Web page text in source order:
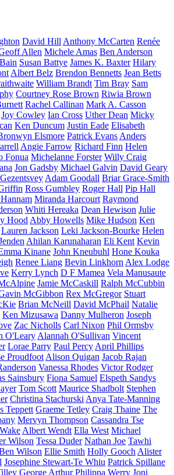
David Hill Anthony McCarten Renée
Allen Michele Amas Ben Anderson
Susan Battye James K. Baxter Hilary
Albert Belz Brendon Bennetts Jean Betts
William Brandt Tim Bray Sam
Courtney Rose Brown Riwia Brown
Rachel Callinan Mark A. Casson
Joy Cowley Ian Cross Uther Dean Micky
Ken Duncum Justin Eade Elisabeth
Elsmore Patrick Evans Anders
Angie Farrow Richard Finn Helen
Fonua Michelanne Forster Willy Craig
Jon Gadsby Michael Galvin David Geary
Adam Goodall Briar Grace-Smith
Ross Gumbley Roger Hall Pip Hall
Miranda Harcourt Raymond
Whiti Hereaka Dean Hewison Julie
Hood Abby Howells Mike Hudson Ken
Lauren Jackson Leki Jackson-Bourke Helen
Ahilan Karunaharan Eli Kent Kevin
Kinane John Kneubuhl Hone Kouka
Renee Liang Bevin Linkhorn Alex Lodge
Kerry Lynch D F Mamea Vela Manusaute
Jamie McCaskill Ralph McCubbin
McGibbon Rex McGregor Stuart
Brian McNeill David McPhail Natalie
Ken Mizusawa Danny Mulheron Joseph
Zac Nicholls Carl Nixon Phil Ormsby
O'Leary Alannah O'Sullivan Vincent
Lorae Parry Paul Percy April Phillips
Proudfoot Alison Quigan Jacob Rajan
Vanessa Rhodes Victor Rodger
Sainsbury Fiona Samuel Elspeth Sandys
Tom Scott Maurice Shadbolt Stephen
Christina Stachurski Anya Tate-Manning
Teppett Graeme Tetley Craig Thaine The
Mervyn Thompson Cassandra Tse
Albert Wendt Ella West Michael
Wilson Tessa Duder Nathan Joe Tawhi
Wilson Ellie Smith Holly Gooch Alister
Josephine Stewart-Te Whiu Patrick Spillane
George Arthur Philippa Werry Joni